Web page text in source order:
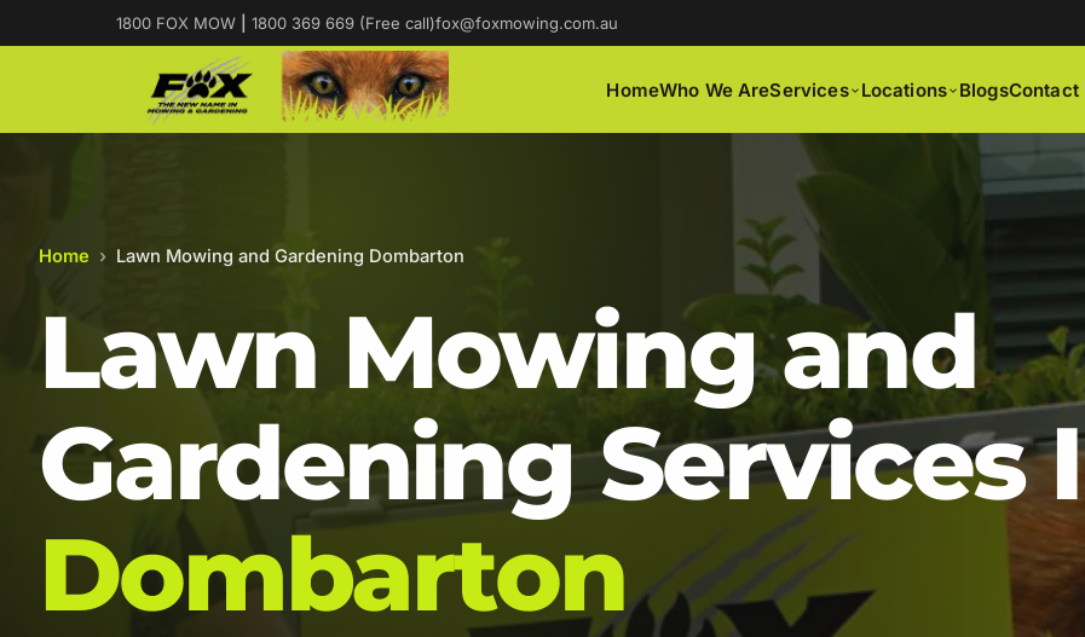
1800 FOX MOW 1800 369 669 (Free call)fox@foxmowing.com.au
HomeWho We AreServices Locations BlogsContact
Home › Lawn Mowing and Gardening Dombarton
Lawn Mowing and
Gardening Services
Dombarton